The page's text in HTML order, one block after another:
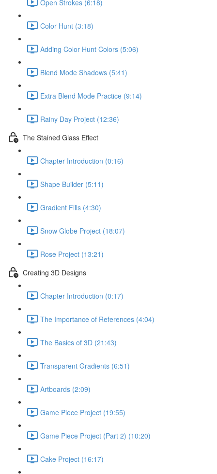
Open Strokes (6:18)
Color Hunt (3:18)
Adding Color Hunt Colors (5:06)
Blend Mode Shadows (5:41)
Extra Blend Mode Practice (9:14)
Rainy Day Project (12:36)
The Stained Glass Effect
Chapter Introduction (0:16)
Shape Builder (5:11)
Gradient Fills (4:30)
Snow Globe Project (18:07)
Rose Project (13:21)
Creating 3D Designs
Chapter Introduction (0:17)
The Importance of References (4:04)
The Basics of 3D (21:43)
Transparent Gradients (6:51)
Artboards (2:09)
Game Piece Project (19:55)
Game Piece Project (Part 2) (10:20)
Cake Project (16:17)